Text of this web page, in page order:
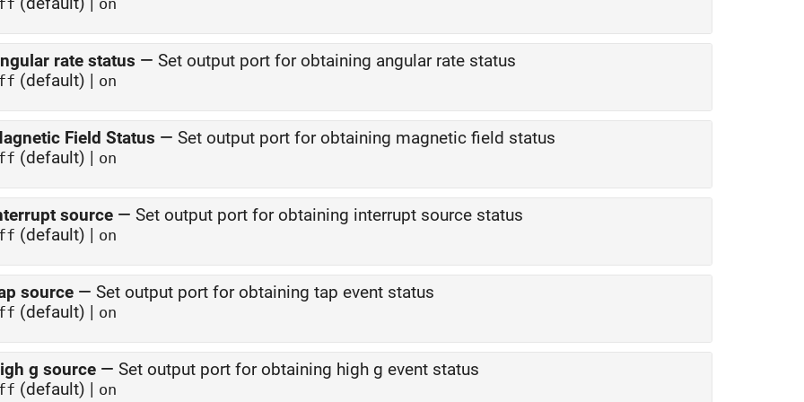
on
rate status — Set output port for obtaining angular rate status
(default) | on
Field Status — Set output port for obtaining magnetic field status
(default) | on
source — Set output port for obtaining interrupt source status
(default) | on
source — Set output port for obtaining tap event status
(default) | on
g source — Set output port for obtaining high g event status
(default) | on